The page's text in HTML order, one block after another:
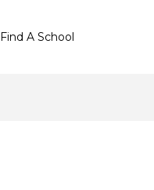
Find A School